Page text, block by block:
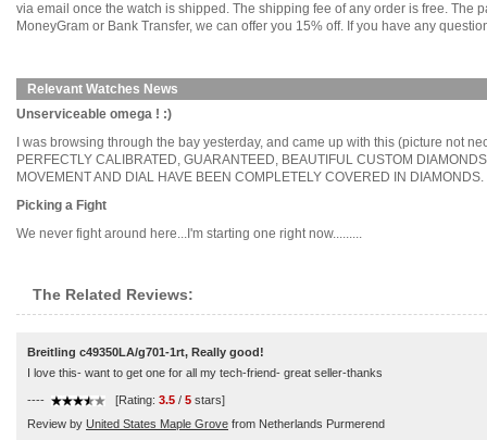
via email once the watch is shipped. The shipping fee of any order is free. The
MoneyGram or Bank Transfer, we can offer you 15% off. If you have any
Relevant Watches News
Unserviceable omega ! :)
I was browsing through the bay yesterday, and came up with this (picture not
PERFECTLY CALIBRATED, GUARANTEED, BEAUTIFUL CUSTOM
MOVEMENT AND DIAL HAVE BEEN COMPLETELY COVERED IN
Picking a Fight
We never fight around here...I'm starting one right now.........
The Related Reviews:
Breitling c49350LA/g701-1rt, Really good!
I love this- want to get one for all my tech-friend- great seller-thanks
---- [Rating: 3.5 / 5 stars]
Review by United States Maple Grove from Netherlands Purmerend